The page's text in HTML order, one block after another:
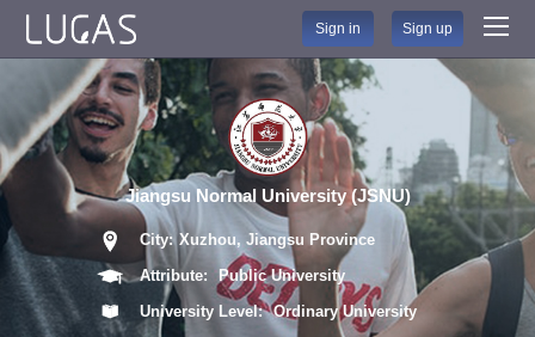
Sign in Sign up
Jiangsu Normal University (JSNU)
City: Xuzhou, Jiangsu Province
Attribute:
Public University
University Level: Ordinary University